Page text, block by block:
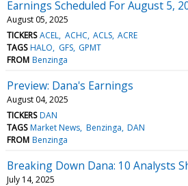
Earnings Scheduled For August 5,
August 05, 2025
TICKERS ACEL ACHC ACLS ACRE
TAGS HALO GFS GPMT
FROM Benzinga
Preview: Dana's Earnings
August 04, 2025
TICKERS DAN
TAGS Market News Benzinga DAN
FROM Benzinga
Breaking Down Dana: 10 Analysts
July 14, 2025